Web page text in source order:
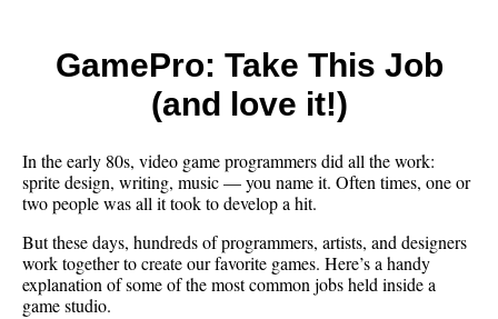
GamePro: Take This Job
(and love it!)
In the early 80s, video game programmers did all the work:
sprite design, writing, music — you name it. Often times, one or
two people was all it took to develop a hit.
But these days, hundreds of programmers, artists, and designers
work together to create our favorite games. Here’s a handy
explanation of some of the most common jobs held inside a
game studio.